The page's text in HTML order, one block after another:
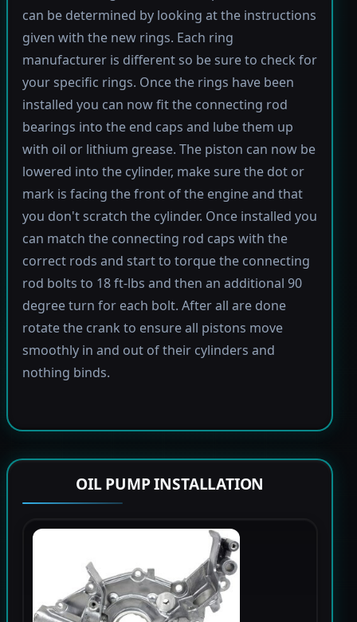
can be determined by looking at the instructions
given with the new rings. Each ring
manufacturer is different so be sure to check for
your specific rings. Once the rings have been
installed you can now fit the connecting rod
bearings into the end caps and lube them up
with oil or lithium grease. The piston can now be
lowered into the cylinder, make sure the dot or
mark is facing the front of the engine and that
you don't scratch the cylinder. Once installed you
can match the connecting rod caps with the
correct rods and start to torque the connecting
rod bolts to 18 ft-lbs and then an additional 90
degree turn for each bolt. After all are done
rotate the crank to ensure all pistons move
smoothly in and out of their cylinders and
nothing binds.
OIL PUMP INSTALLATION